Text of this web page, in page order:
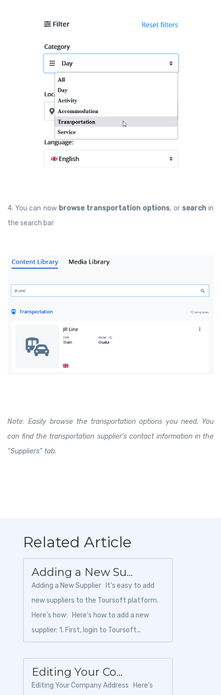
4. You can now browse transportation options, or searchin
the search bar
Note: Easily browse the transportation options you need. You
can find the transportation supplier’s contact information in the
“Suppliers” tab.
Related Article
Adding a New Su...
Adding a New Supplier It’s easy to add
new suppliers to the Toursoft platform.
Here’s how: Here’s how to add a new
supplier: 1. First, login to Toursoft...
Editing Your Co...
Editing Your Company Address Here’s